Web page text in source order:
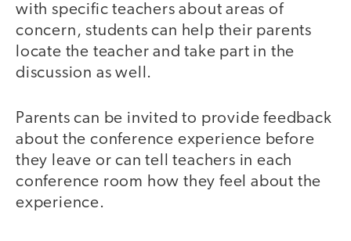
with specific teachers about areas of
concern, students can help their parents
locate the teacher and take part in the
discussion as well.
Parents can be invited to provide feedback
about the conference experience before
they leave or can tell teachers in each
conference room how they feel about the
experience.